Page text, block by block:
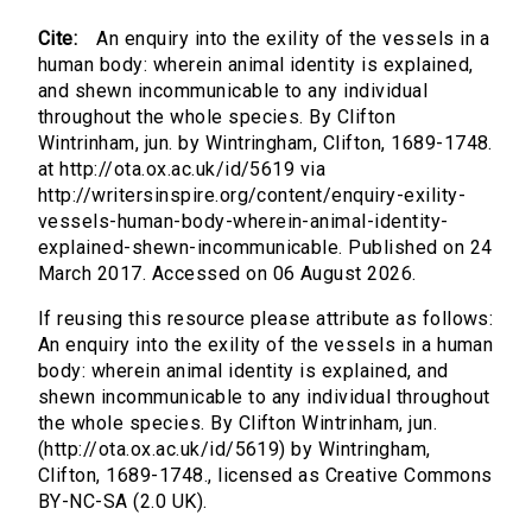
Cite:
An enquiry into the exility of the vessels in a
human body: wherein animal identity is explained,
and shewn incommunicable to any individual
throughout the whole species. By Clifton
Wintrinham, jun. by Wintringham, Clifton, 1689-1748.
at http://ota.ox.ac.uk/id/5619 via
http://writersinspire.org/content/enquiry-exility-
vessels-human-body-wherein-animal-identity-
explained-shewn-incommunicable. Published on 24
March 2017. Accessed on 06 August 2026.
If reusing this resource please attribute as follows:
An enquiry into the exility of the vessels in a human
body: wherein animal identity is explained, and
shewn incommunicable to any individual throughout
the whole species. By Clifton Wintrinham, jun.
(http://ota.ox.ac.uk/id/5619) by Wintringham,
Clifton, 1689-1748., licensed as Creative Commons
BY-NC-SA (2.0 UK).